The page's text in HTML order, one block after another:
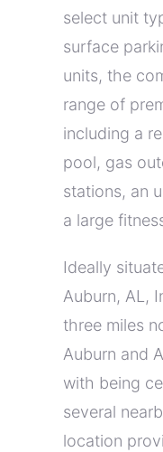
select unit
surface
units, the
range of
including a
pool, gas
stations, an
a large
Ideally
Auburn, AL,
three miles
Auburn and
with being
several
location